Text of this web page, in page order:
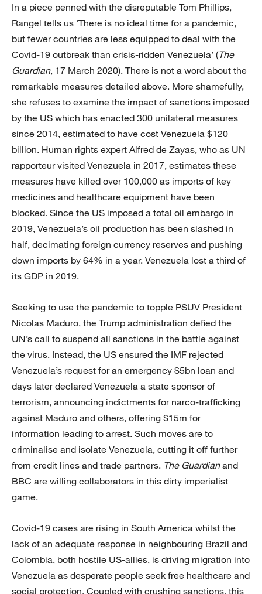
In a piece penned with the disreputable Tom Phillips,
Rangel tells us ‘There is no ideal time for a pandemic,
but fewer countries are less equipped to deal with the
Covid-19 outbreak than crisis-ridden Venezuela’ (The
Guardian, 17 March 2020). There is not a word about the
remarkable measures detailed above. More shamefully,
she refuses to examine the impact of sanctions imposed
by the US which has enacted 300 unilateral measures
since 2014, estimated to have cost Venezuela $120
billion. Human rights expert Alfred de Zayas, who as UN
rapporteur visited Venezuela in 2017, estimates these
measures have killed over 100,000 as imports of key
medicines and healthcare equipment have been
blocked. Since the US imposed a total oil embargo in
2019, Venezuela’s oil production has been slashed in
half, decimating foreign currency reserves and pushing
down imports by 64% in a year. Venezuela lost a third of
its GDP in 2019.
Seeking to use the pandemic to topple PSUV President
Nicolas Maduro, the Trump administration defied the
UN’s call to suspend all sanctions in the battle against
the virus. Instead, the US ensured the IMF rejected
Venezuela’s request for an emergency $5bn loan and
days later declared Venezuela a state sponsor of
terrorism, announcing indictments for narco-trafficking
against Maduro and others, offering $15m for
information leading to arrest. Such moves are to
criminalise and isolate Venezuela, cutting it off further
from credit lines and trade partners. The Guardianand
BBC are willing collaborators in this dirty imperialist
game.
Covid-19 cases are rising in South America whilst the
lack of an adequate response in neighbouring Brazil and
Colombia, both hostile US-allies, is driving migration into
Venezuela as desperate people seek free healthcare and
social protection. Coupled with crushing sanctions, this